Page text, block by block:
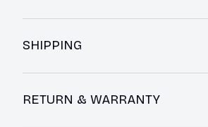
SHIPPING
RETURN & WARRANTY